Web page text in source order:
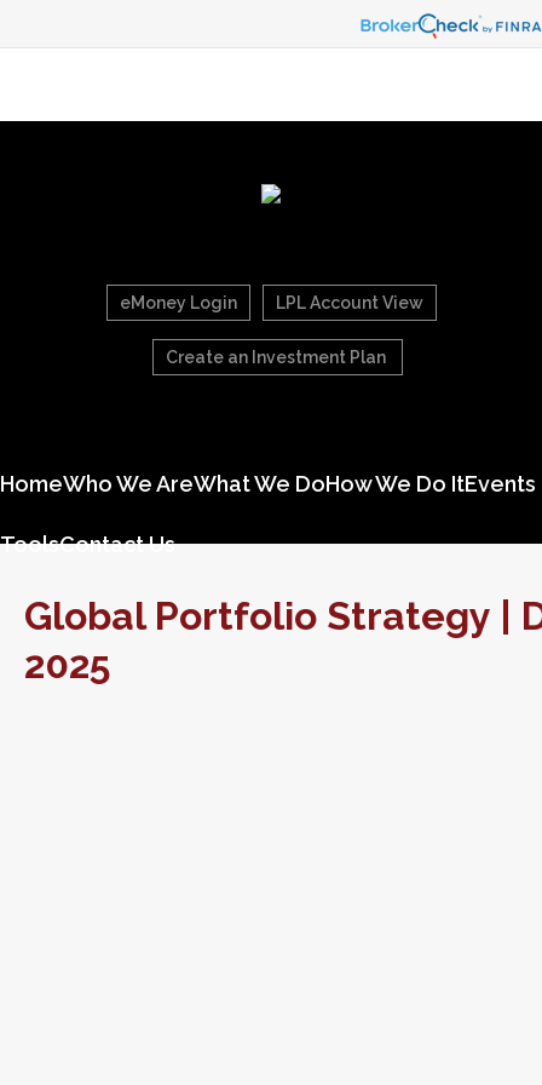
eMoney Login LPL Account View
Create an Investment Plan
HomeWho We AreWhat We DoHow We Do ItEvents
ToolsContact Us
Global Portfolio Strategy |
2025